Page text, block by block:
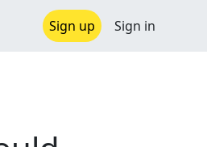
Sign up Sign in